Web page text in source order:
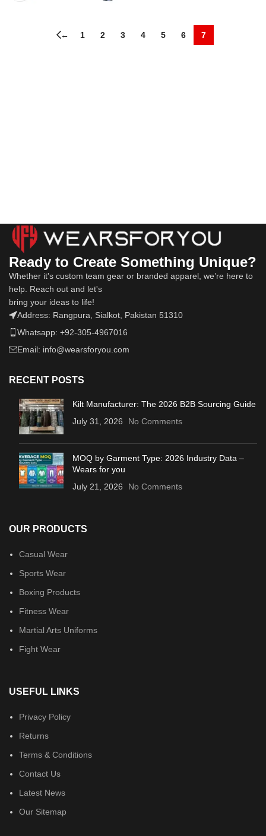
← 1 2 3 4 5 6 7
Ready to Create Something Unique?
Whether it's custom team gear or branded apparel, we’re here to
help. Reach out and let's
bring your ideas to life!
Address: Rangpura, Sialkot, Pakistan 51310
Whatsapp: +92-305-4967016
Email: info@wearsforyou.com
RECENT POSTS
Kilt Manufacturer: The 2026 B2B Sourcing Guide
July 31, 2026
No Comments
MOQ by Garment Type: 2026 Industry Data –
Wears for you
July 21, 2026
No Comments
OUR PRODUCTS
Casual Wear
Sports Wear
Boxing Products
Fitness Wear
Martial Arts Uniforms
Fight Wear
USEFUL LINKS
Privacy Policy
Returns
Terms & Conditions
Contact Us
Latest News
Our Sitemap